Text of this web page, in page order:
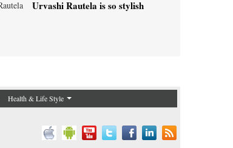
Urvashi Rautela is so stylish
Health & Life Style